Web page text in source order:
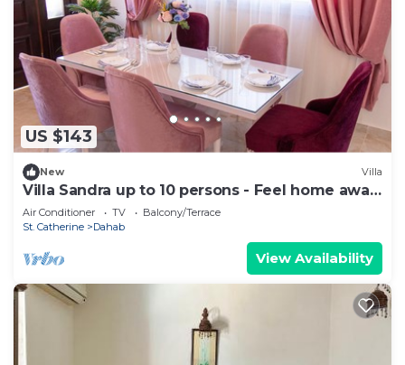
US $143
New Villa
Villa Sandra up to 10 persons - Feel home away
from home
Air Conditioner TV
Balcony/Terrace
St. Catherine
Dahab
View Availability